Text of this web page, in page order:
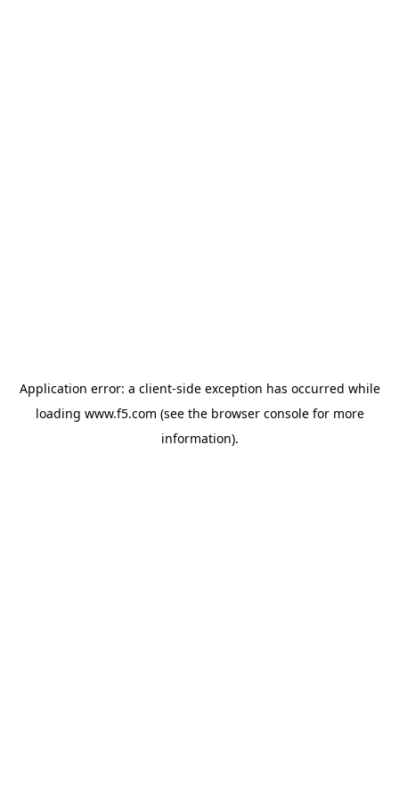
Application error: a client-side exception has occurred while
loading www.f5.com (see the browser consolefor more
information).